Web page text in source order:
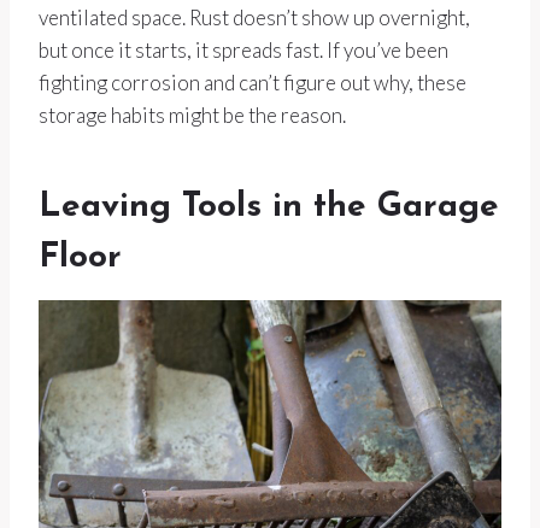
ventilated space. Rust doesn’t show up overnight,
but once it starts, it spreads fast. If you’ve been
fighting corrosion and can’t figure out why, these
storage habits might be the reason.
Leaving Tools in the Garage
Floor